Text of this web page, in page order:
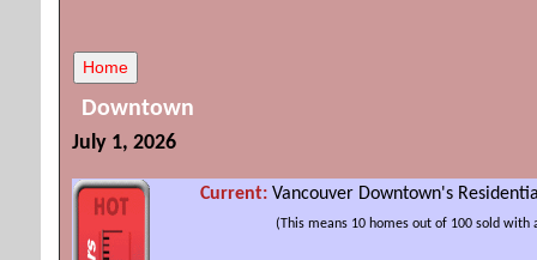
Downtown
July 1, 2026
Current: Vancouver Downtown's
(This means 10 homes out of 100 sold with